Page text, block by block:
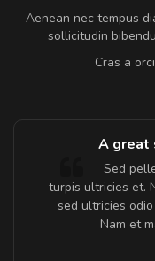
Aenean nec tempus
sollicitudin
Cras a
A great
Sed
turpis ultricies et.
sed ultricies
Nam et